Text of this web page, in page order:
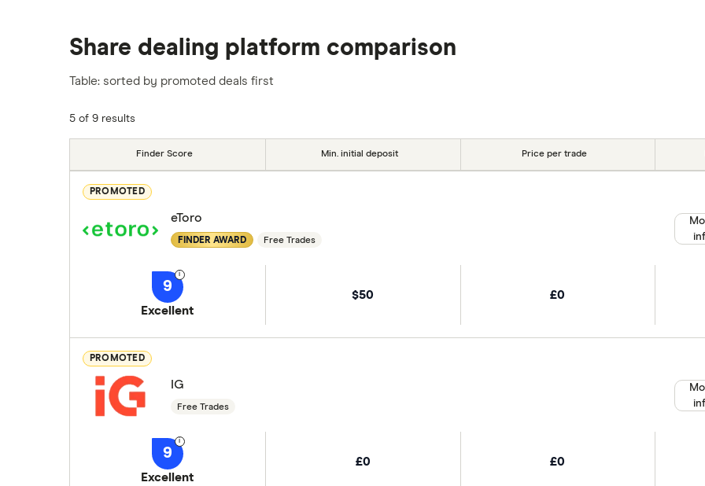
Share dealing platform comparison
Table: sorted by promoted deals first
5 of 9 results
Finder Score Min. initial deposit Price per trade
PROMOTED
eToro
FINDER AWARD Free Trades
9
Excellent
$50 £0
PROMOTED
IG
Free Trades
9
Excellent
£0 £0